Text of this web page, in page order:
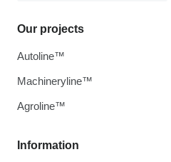
Information
Our projects
Autoline™
Machineryline™
Agroline™